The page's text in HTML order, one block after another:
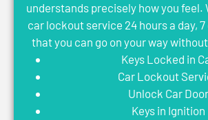
understands precisely how you feel.
car lockout service 24 hours a day, 7
that you can go on your way
Keys Locked in
Car Lockout
Unlock Car Door
Keys in Ignition